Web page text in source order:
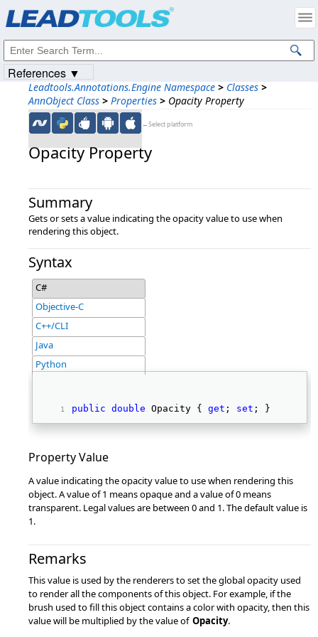
Leadtools.Annotations.Engine Namespace > Classes >
AnnObject Class > Properties > Opacity Property
←Select platform
Opacity Property
Summary
Gets or sets a value indicating the opacity value to use when
rendering this object.
Syntax
C#
Objective-C
C++/CLI
Java
Python
public double Opacity { get ; set ; }
Property Value
A value indicating the opacity value to use when rendering this
object. A value of 1 means opaque and a value of 0 means
transparent. Legal values are between 0 and 1. The default value is
1.
Remarks
This value is used by the renderers to set the global opacity used
to render all the components of this object. For example, if the
brush used to fill this object contains a color with opacity, then this
value will be multiplied by the value of Opacity.
References ▼
Intellectual Property Notices
© 1991-2023Apryse Sofware Corp. All Rights Reserved.